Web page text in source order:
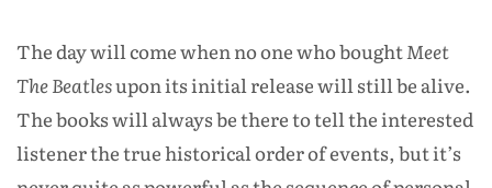
The day will come when no one who boughtMeet
The Beatlesupon its initial release will still be alive.
The books will always be there to tell the interested
listener the true historical order of events, but it’s